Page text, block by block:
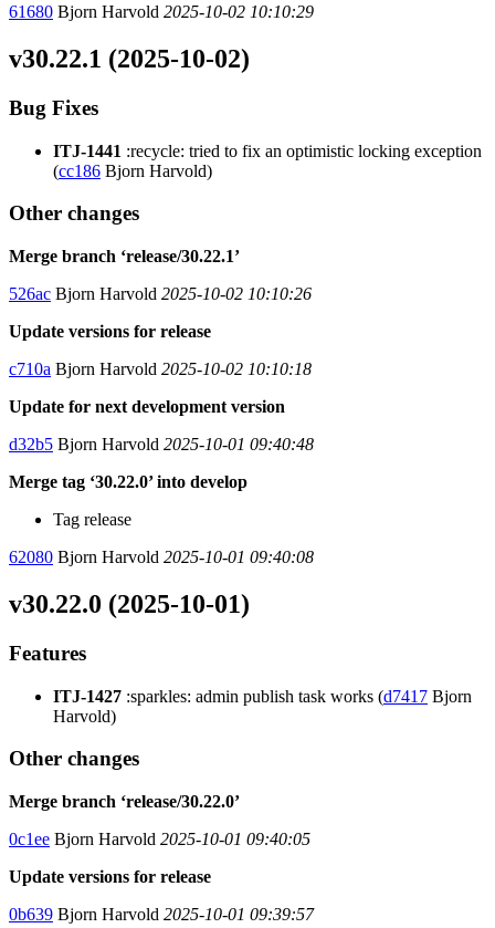
61680 Bjorn Harvold 2025-10-02 10:10:29
v30.22.1 (2025-10-02)
Bug Fixes
ITJ-1441 :recycle: tried to fix an optimistic locking exception
(cc186 Bjorn Harvold)
Other changes
Merge branch ‘release/30.22.1’
526ac Bjorn Harvold 2025-10-02 10:10:26
Update versions for release
c710a Bjorn Harvold 2025-10-02 10:10:18
Update for next development version
d32b5 Bjorn Harvold 2025-10-01 09:40:48
Merge tag ‘30.22.0’ into develop
Tag release
62080 Bjorn Harvold 2025-10-01 09:40:08
v30.22.0 (2025-10-01)
Features
ITJ-1427 :sparkles: admin publish task works (d7417 Bjorn
Harvold)
Other changes
Merge branch ‘release/30.22.0’
0c1ee Bjorn Harvold 2025-10-01 09:40:05
Update versions for release
0b639 Bjorn Harvold 2025-10-01 09:39:57